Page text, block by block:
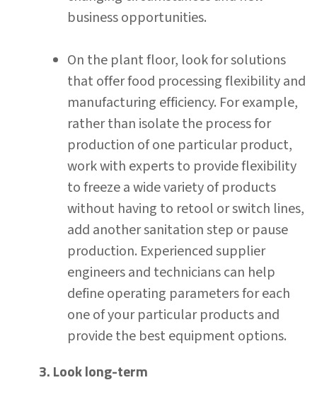
business opportunities.
On the plant floor, look for solutions
that offer food processing flexibility and
manufacturing efficiency. For example,
rather than isolate the process for
production of one particular product,
work with experts to provide flexibility
to freeze a wide variety of products
without having to retool or switch lines,
add another sanitation step or pause
production. Experienced supplier
engineers and technicians can help
define operating parameters for each
one of your particular products and
provide the best equipment options.
3. Look long-term